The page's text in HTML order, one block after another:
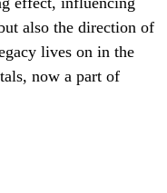
also the direction of
lives on in the
now a part of